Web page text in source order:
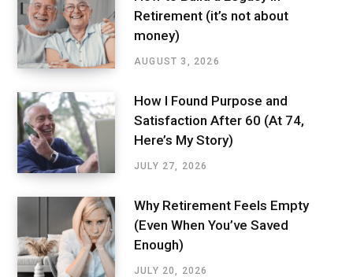
Retirement (it’s not about
money)
AUGUST 3, 2026
How I Found Purpose and
Satisfaction After 60 (At 74,
Here’s My Story)
JULY 27, 2026
Why Retirement Feels Empty
(Even When You’ve Saved
Enough)
JULY 20, 2026